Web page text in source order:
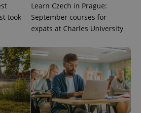
took
Learn Czech in Prague:
September courses for
expats at Charles University
.expats.cz